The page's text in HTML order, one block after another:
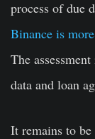
process of due
Binance is
The
data and loan
It remains to be